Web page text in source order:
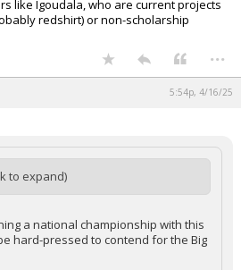
like Igoudala, who are current projects
redshirt) or non-scholarship
...
5:54p, 4/16/25
to expand)
a national championship with this
hard-pressed to contend for the Big